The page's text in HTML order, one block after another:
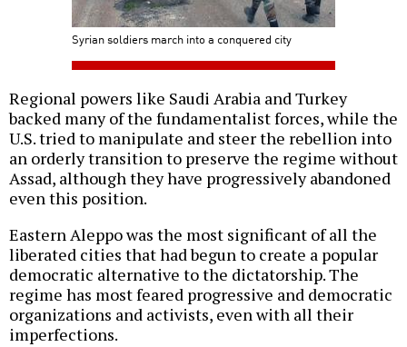
Syrian soldiers march into a conquered city
Regional powers like Saudi Arabia and Turkey
backed many of the fundamentalist forces, while the
U.S. tried to manipulate and steer the rebellion into
an orderly transition to preserve the regime without
Assad, although they have progressively abandoned
even this position.
Eastern Aleppo was the most significant of all the
liberated cities that had begun to create a popular
democratic alternative to the dictatorship. The
regime has most feared progressive and democratic
organizations and activists, even with all their
imperfections.